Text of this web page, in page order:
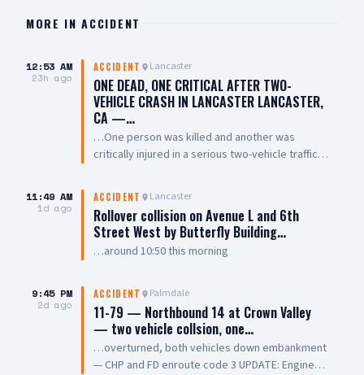
MORE INACCIDENT
12:53 AM
23h ago
ACCIDENT Lancaster
ONE DEAD, ONE CRITICAL AFTER TWO-
VEHICLE CRASH IN LANCASTER LANCASTER,
CA —…
…One person was killed and another was
critically injured in a serious two-vehicle traffic
7th Street East. The collision involved two
vehicles, with one overturning and coming to
rest on its roof. Emergency crews performed
CPR on one person at the scene. One person
was pronounced dead, while another was
condition. The cause of the collision remains
under investigation. 📸: AV Stringer News
11:49 AM
1d ago
ACCIDENT Lancaster
Rollover collision on Avenue L and 6th
Street West by Butterfly Building…
…around 10:50 this morning
9:45 PM
2d ago
ACCIDENT Palmdale
11-79 — Northbound 14 at Crown Valley
— two vehicle collsion, one…
…overturned, both vehicles down embankment
— CHP and FD enroute code 3 UPDATE: Engine